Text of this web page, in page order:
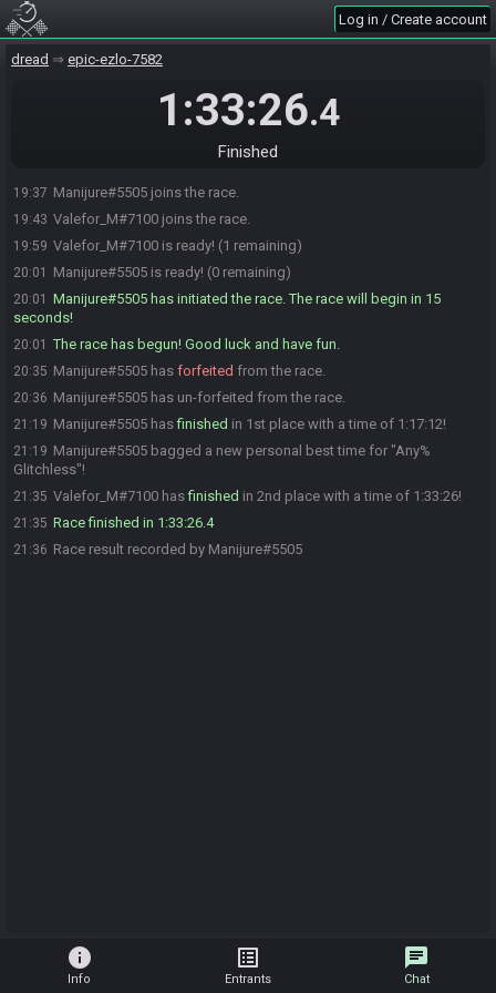
Log in / Create account
dread epic-ezlo-7582
1:33:26.4
Finished
19:37 Manijure#5505 joins the race.
19:43 Valefor_M#7100 joins the race.
19:59 Valefor_M#7100 is ready! (1 remaining)
20:01 Manijure#5505 is ready! (0 remaining)
20:01
Manijure#5505 has initiated the race. The race will begin in 15
seconds!
20:01 The race has begun! Good luck and have fun.
20:35 Manijure#5505 has forfeited from the race.
20:36 Manijure#5505 has un-forfeited from the race.
21:19 Manijure#5505 hasfinished in 1st place with a time of 1:17:12!
21:19 Manijure#5505 bagged a new personal best time for "Any%
Glitchless"!
21:35 Valefor_M#7100 hasfinished in 2nd place with a time of 1:33:26!
21:35 Race finished in 1:33:26.4
21:36 Race result recorded by Manijure#5505
info
Info
list_alt
Entrants
chat
Chat